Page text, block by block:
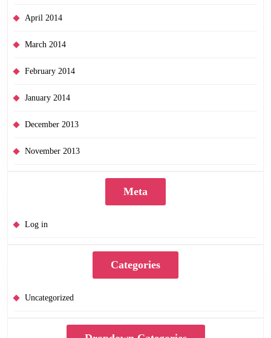
April 2014
March 2014
February 2014
January 2014
December 2013
November 2013
Meta
Log in
Categories
Uncategorized